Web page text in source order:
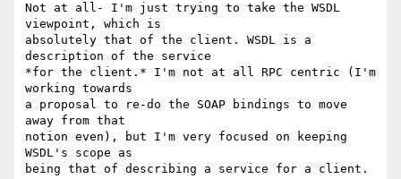
Not at all- I'm just trying to take the WSDL
viewpoint, which is
absolutely that of the client. WSDL is a
description of the service
*for the client.* I'm not at all RPC centric (I'm
working towards
a proposal to re-do the SOAP bindings to move
away from that
notion even), but I'm very focused on keeping
WSDL's scope as
being that of describing a service for a client.